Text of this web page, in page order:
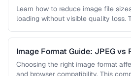
Learn how to reduce image file
loading without visible quality loss.
Image Format Guide: JPEG vs
AVIF
Choosing the right image format
and browser compatibility. This